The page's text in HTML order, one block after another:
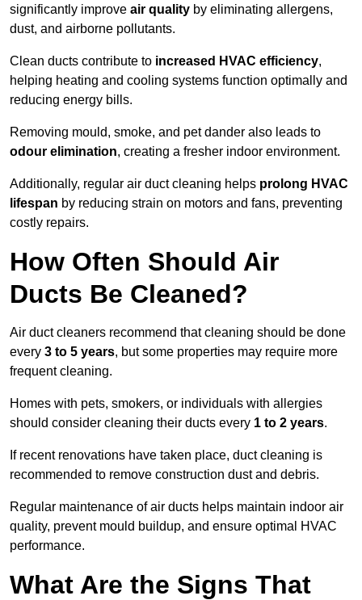
significantly improve air quality by eliminating allergens,
dust, and airborne pollutants.
Clean ducts contribute to increased HVAC efficiency,
helping heating and cooling systems function optimally and
reducing energy bills.
Removing mould, smoke, and pet dander also leads to
odour elimination, creating a fresher indoor environment.
Additionally, regular air duct cleaning helps prolong HVAC
lifespan by reducing strain on motors and fans, preventing
costly repairs.
How Often Should Air
Ducts Be Cleaned?
Air duct cleaners recommend that cleaning should be done
every 3 to 5 years, but some properties may require more
frequent cleaning.
Homes with pets, smokers, or individuals with allergies
should consider cleaning their ducts every 1 to 2 years.
If recent renovations have taken place, duct cleaning is
recommended to remove construction dust and debris.
Regular maintenance of air ducts helps maintain indoor air
quality, prevent mould buildup, and ensure optimal HVAC
performance.
What Are the Signs That